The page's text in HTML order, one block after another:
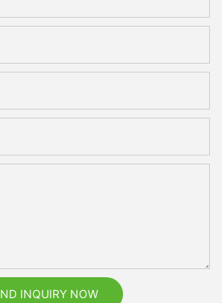
INQUIRY NOW